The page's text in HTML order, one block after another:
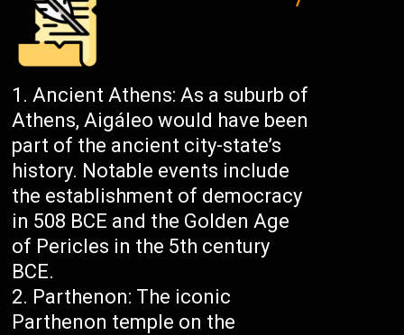
Ancient Athens: As a suburb of
Athens, Aigáleo would have been
part of the ancient city-state’s
history. Notable events include
the establishment of democracy
in 508 BCE and the Golden Age
of Pericles in the 5th century
BCE.
Parthenon: The iconic
Parthenon temple on the